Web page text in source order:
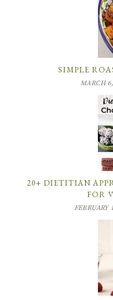
SIMPLE
MARCH
20+ DIETITIAN
FOR
FEBRUARY